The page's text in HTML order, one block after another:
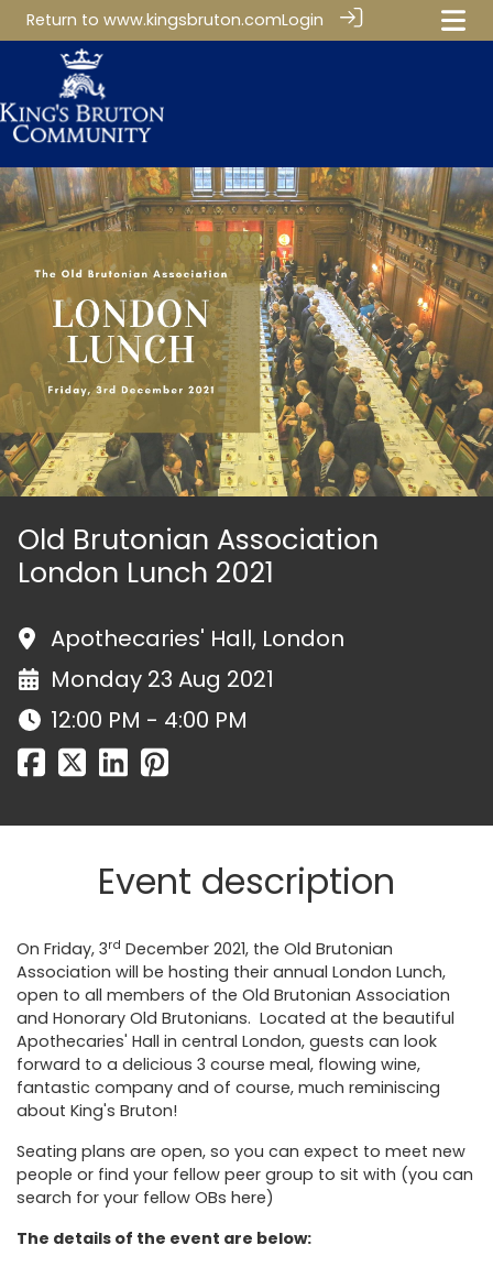
Return to www.kingsbruton.comLogin
Old Brutonian Association
London Lunch 2021
Apothecaries' Hall, London
Monday 23 Aug 2021
12:00 PM - 4:00 PM
Event description
On Friday, 3rd December 2021, the Old Brutonian
Association will be hosting their annual London Lunch,
open to all members of the Old Brutonian Association
and Honorary Old Brutonians. Located at the beautiful
Apothecaries' Hall in central London, guests can look
forward to a delicious 3 course meal, flowing wine,
fantastic company and of course, much reminiscing
about King's Bruton!
Seating plans are open, so you can expect to meet new
people or find your fellow peer group to sit with (you can
search for your fellow OBs here)
The details of the event are below: